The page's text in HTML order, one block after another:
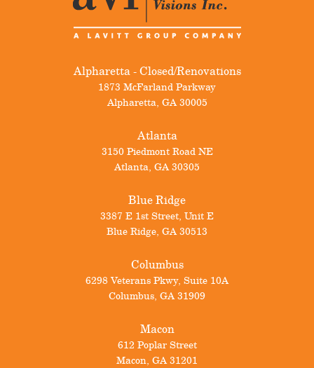
Alpharetta - Closed/Renovations
1873 McFarland Parkway
Alpharetta, GA 30005
Atlanta
3150 Piedmont Road NE
Atlanta, GA30305
Blue Ridge
3387 E 1st Street, Unit E
Blue Ridge, GA30513
Columbus
6298 Veterans Pkwy, Suite 10A
Columbus, GA31909
Macon
612 Poplar Street
Macon, GA31201